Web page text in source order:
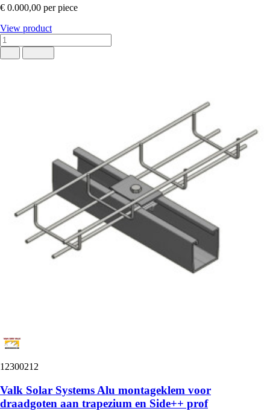
€ 0.000,00 per piece
View product
12300212
Valk Solar Systems Alu montageklem voor
draadgoten aan trapezium en Side++ prof